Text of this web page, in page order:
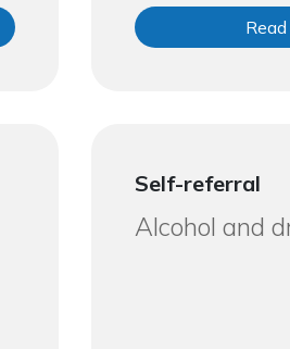
Self-referral
Alcohol and